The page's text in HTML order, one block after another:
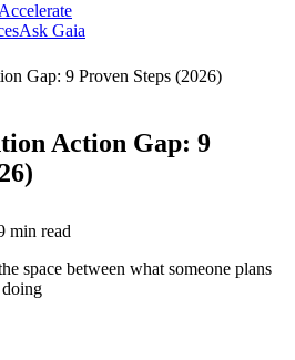
Accelerate
Ask Gaia
Action Gap: 9
min read
space between what someone plans